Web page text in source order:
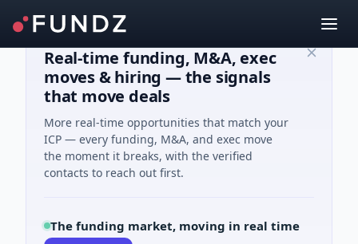
Real-time funding, M&A, exec
moves & hiring — the signals
that move deals
More real-time opportunities that match your
ICP — every funding, M&A, and exec move
the moment it breaks, with the verified
contacts to reach out first.
The funding market, moving in real time